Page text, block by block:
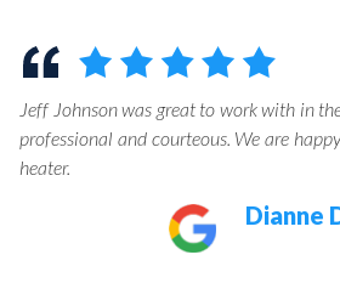
The guys showed up earlier than
They installed a water heater and
definitely call on them again for future jobs.